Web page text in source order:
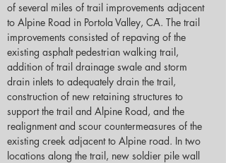
of several miles of trail improvements adjacent
to Alpine Road in Portola Valley, CA. The trail
improvements consisted of repaving of the
existing asphalt pedestrian walking trail,
addition of trail drainage swale and storm
drain inlets to adequately drain the trail,
construction of new retaining structures to
support the trail and Alpine Road, and the
realignment and scour countermeasures of the
existing creek adjacent to Alpine road. In two
locations along the trail, new soldier pile wall